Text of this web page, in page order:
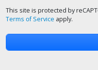
This site is protected by
Terms of Service apply.